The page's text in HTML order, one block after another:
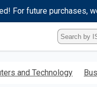
For future purchases,
Type
ISBN,
Title,
Keyword
and Technology